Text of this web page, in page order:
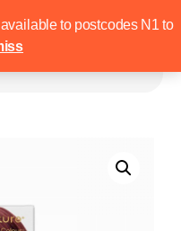
to postcodes N1 to